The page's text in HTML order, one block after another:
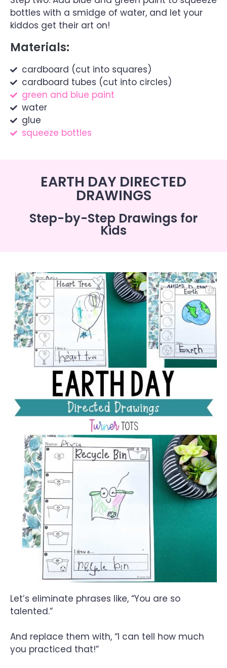
bottles with a smidge of water, and let your
kiddos get their art on!
Materials:
cardboard (cut into squares)
cardboard tubes (cut into circles)
green and blue paint
water
glue
squeeze bottles
EARTH DAY DIRECTED
DRAWINGS
Step-by-Step Drawings for
Kids
Let’s eliminate phrases like, “You are so
talented.”
And replace them with, “I can tell how much
you practiced that!”